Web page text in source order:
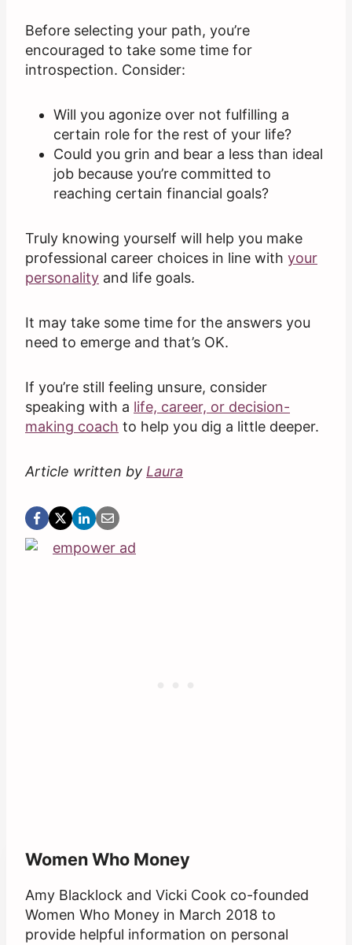
Before selecting your path, you’re
encouraged to take some time for
introspection. Consider:
Will you agonize over not fulfilling a
certain role for the rest of your life?
Could you grin and bear a less than ideal
job because you’re committed to
reaching certain financial goals?
Truly knowing yourself will help you make
professional career choices in line with your
personality and life goals.
It may take some time for the answers you
need to emerge and that’s OK.
If you’re still feeling unsure, consider
speaking with a life, career, or decision-
making coach to help you dig a little deeper.
Article written by Laura
Women Who Money
Amy Blacklock and Vicki Cook co-founded
Women Who Money in March 2018 to
provide helpful information on personal